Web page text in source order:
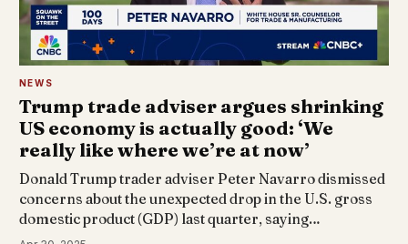
NEWS
Trump trade adviser argues shrinking
US economy is actually good: ‘We
really like where we’re at now’
Donald Trump trader adviser Peter Navarro dismissed
concerns about the unexpected drop in the U.S. gross
domestic product (GDP) last quarter, saying…